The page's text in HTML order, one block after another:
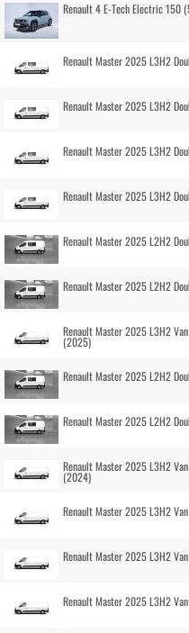
Renault 4 E-Tech Electric 150
Renault Master 2025 L3H2
Renault Master 2025 L3H2
Renault Master 2025 L3H2
Renault Master 2025 L3H2
Renault Master 2025 L2H2
Renault Master 2025 L2H2
Renault Master 2025 L3H2
(2025)
Renault Master 2025 L2H2
Renault Master 2025 L2H2
Renault Master 2025 L3H2
(2024)
Renault Master 2025 L3H2
Renault Master 2025 L3H2
Renault Master 2025 L3H2